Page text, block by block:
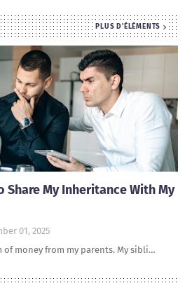
PLUS D'ÉLÉMENTS
Share My Inheritance With My
01, 2025
of money from my parents. My sibli…